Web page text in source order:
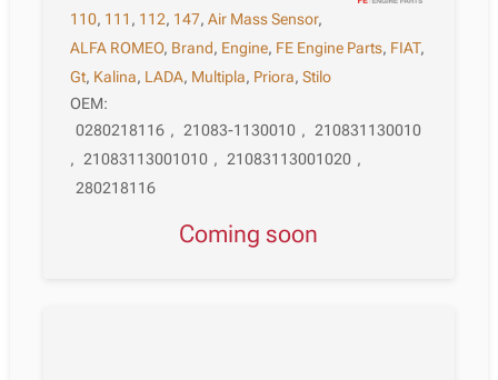
110, 111 , 112, 147,Air Mass Sensor,
ALFA ROMEO, Brand, Engine, FE Engine Parts, FIAT,
Gt, Kalina, LADA, Multipla, Priora,Stilo
OEM:
0280218116 , 21083-1130010 , 210831130010
, 21083113001010 , 21083113001020 ,
280218116
Coming soon